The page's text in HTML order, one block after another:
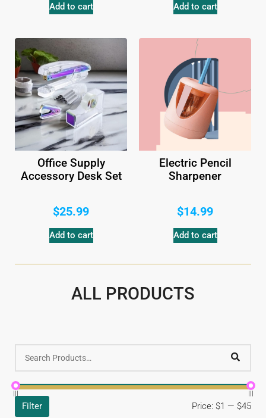
Add to cart Add to cart
Office Supply
Accessory Desk Set
$25.99
Add to cart
Electric Pencil
Sharpener
$14.99
Add to cart
ALL PRODUCTS
Filter Price: $1 — $45